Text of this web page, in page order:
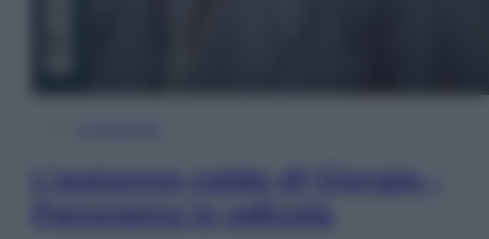
L’autunno caldo di Giorgia –